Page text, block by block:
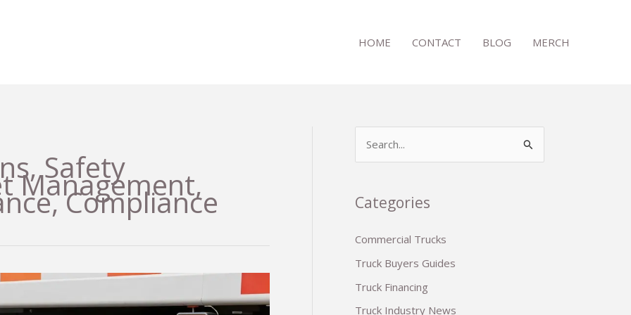
HOME CONTACT BLOG MERCH
Safety
Management,
Compliance
r
h
f
o
r
Categories
Commercial Trucks
Truck Buyers Guides
Truck Financing
Truck Industry News